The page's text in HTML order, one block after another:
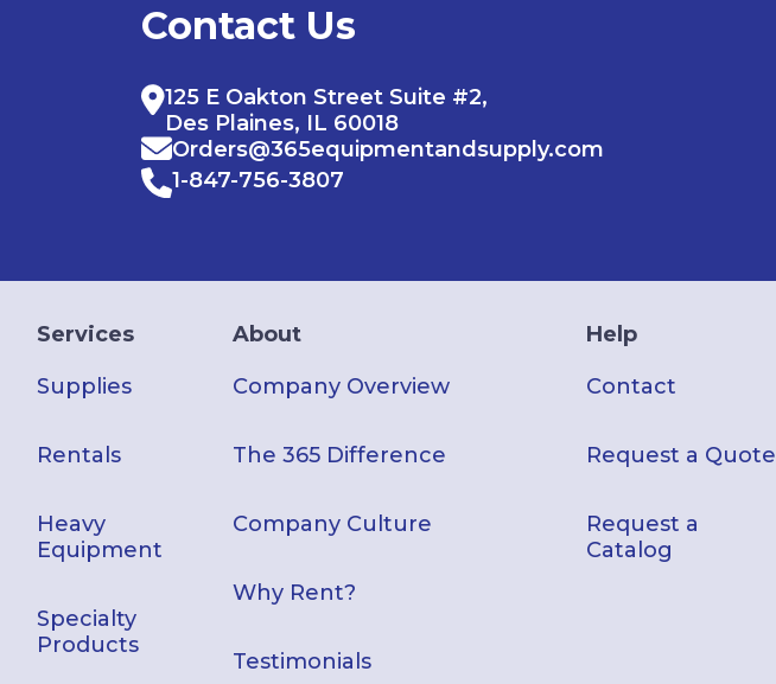
Contact Us
125 E Oakton Street Suite #2,
Des Plaines, IL 60018
Orders@365equipmentandsupply.com
1-847-756-3807
Services
Supplies
Rentals
Heavy
Equipment
Specialty
Products
About
Company Overview
The 365 Difference
Company Culture
Why Rent?
Testimonials
Help
Contact
Request a Quote
Request a
Catalog